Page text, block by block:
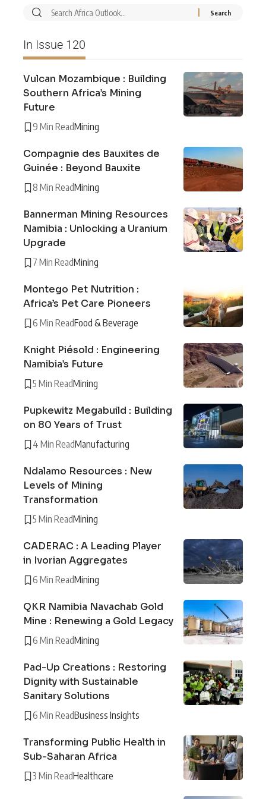
In Issue 120
Vulcan Mozambique : Building
Southern Africa’s Mining
Future
9 Min ReadMining
Compagnie des Bauxites de
Guinée : Beyond Bauxite
8 Min ReadMining
Bannerman Mining Resources
Namibia : Unlocking a Uranium
Upgrade
7 Min ReadMining
Montego Pet Nutrition :
Africa’s Pet Care Pioneers
6 Min ReadFood & Beverage
Knight Piésold : Engineering
Namibia’s Future
5 Min ReadMining
Pupkewitz Megabuild : Building
on 80 Years of Trust
4 Min ReadManufacturing
Ndalamo Resources : New
Levels of Mining
Transformation
5 Min ReadMining
CADERAC : A Leading Player
in Ivorian Aggregates
6 Min ReadMining
QKR Namibia Navachab Gold
Mine : Renewing a Gold Legacy
6 Min ReadMining
Pad-Up Creations : Restoring
Dignity with Sustainable
Sanitary Solutions
6 Min ReadBusiness Insights
Transforming Public Health in
Sub-Saharan Africa
3 Min ReadHealthcare